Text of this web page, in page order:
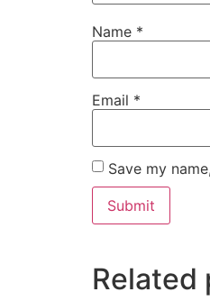
Name *
Email *
Save my
Related